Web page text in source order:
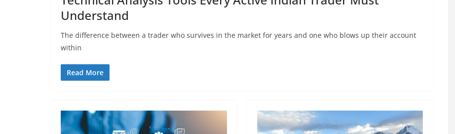
Understand
The difference between a trader who survives in the market for years and one who blows up their account
within
Read More